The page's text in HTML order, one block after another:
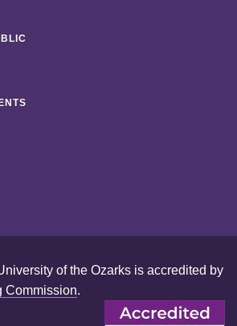
of the Ozarks is accredited by
Commission.